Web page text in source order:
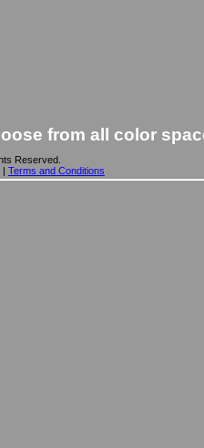
from all color
Reserved.
| Terms and Conditions